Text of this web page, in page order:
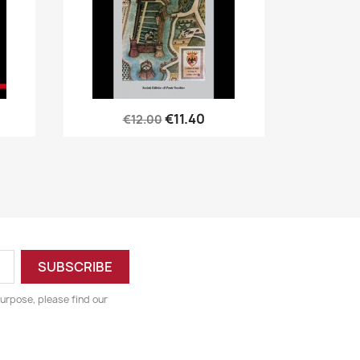
Quick view
€12.00€11.40
please find our